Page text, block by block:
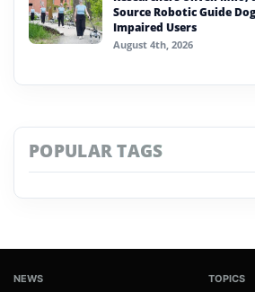
Source Robotic Guide
Impaired Users
August 4th, 2026
POPULAR TAGS
NEWS TOPICS